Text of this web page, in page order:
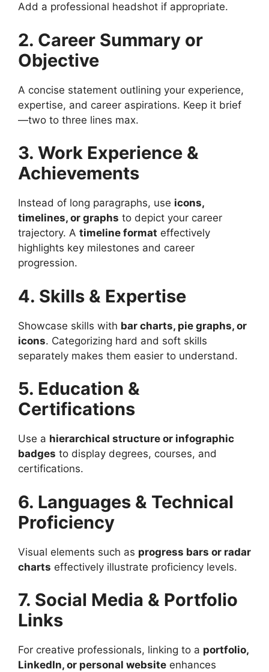
Add a professional headshot if appropriate.
2. Career Summary or
Objective
A concise statement outlining your experience,
expertise, and career aspirations. Keep it brief
—two to three lines max.
3. Work Experience &
Achievements
Instead of long paragraphs, use icons,
timelines, or graphs to depict your career
trajectory. A timeline format effectively
highlights key milestones and career
progression.
4. Skills & Expertise
Showcase skills with bar charts, pie graphs, or
icons. Categorizing hard and soft skills
separately makes them easier to understand.
5. Education &
Certifications
Use a hierarchical structure or infographic
badges to display degrees, courses, and
certifications.
6. Languages & Technical
Proficiency
Visual elements such as progress bars or radar
charts effectively illustrate proficiency levels.
7. Social Media & Portfolio
Links
For creative professionals, linking to a portfolio,
LinkedIn, or personal website enhances